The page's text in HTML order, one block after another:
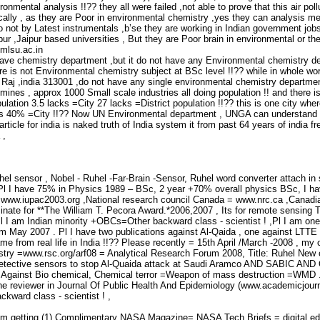
analysis !!?? they all were failed ,not able to prove that this air
, as they are Poor in environmental chemistry ,yes they can analysis
not by Latest instrumentals ,b’se they are working in Indian government
,Jaipur based universities , But they are Poor brain in environmental or
chemistry department ,but it do not have any Environmental chemistry
is not Environmental chemistry subject at BSc level !!?? while in whole
,india 313001 ,do not have any single environmental chemistry
, approx 1000 Small scale industries all doing population !! and
3.5 lacks =City 27 lacks =District population !!?? this is one city
40% =City !!?? Now UN Environmental department , UNGA can
for india is naked truth of India system it from past 64 years of india
,
sensor , Nobel - Ruhel -Far-Brain -Sensor, Ruhel word converter attach
I have 75% in Physics 1989 – BSc, 2 year +70% overall physics BSc, I
,National research council Canada = www.nrc.ca
for **The William T. Pecora Award.*2006,2007 , Its for remote
I am Indian minority +OBCs=Other backward class - scientist ! ,Pl I am
May 2007 . Pl I have two publications against Al-Qaida , one against
from real life in India !!?? Please recently = 15th April /March -2008 ,
=www.rsc.org/arf08 = Analytical Research Forum 2008, Title: Ruhel
sensors to stop Al-Quaida attack at Saudi Aramco AND SABIC
Bio chemical, Chemical terror =Weapon of mass destruction =WMD
reviewer in Journal Of Public Health And Epidemiology
class - scientist ! ,
getting (1) Complimentary NASA Magazine= NASA Tech Briefs = digital